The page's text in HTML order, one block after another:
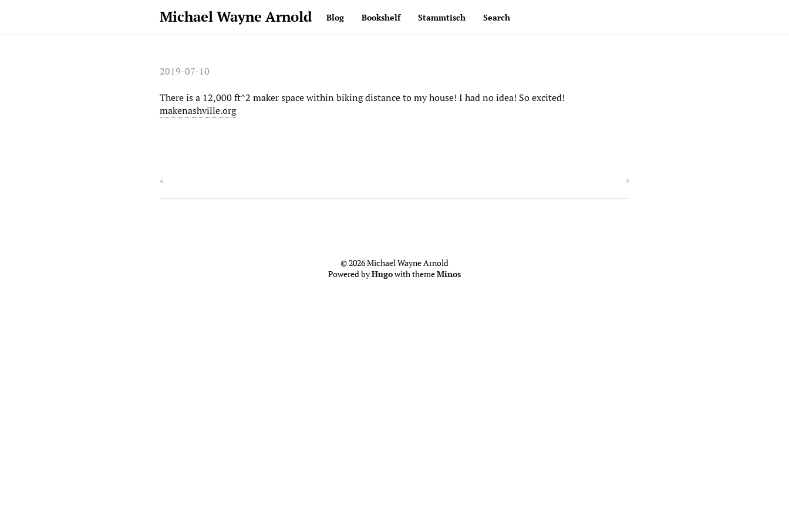
Michael Wayne Arnold Blog Bookshelf Stammtisch Search
2019-07-10
There is a 12,000 ft^2 maker space within biking distance to my house! I had no idea! So excited!
makenashville.org
< >
© 2026 Michael Wayne Arnold
Powered byHugowith themeMinos